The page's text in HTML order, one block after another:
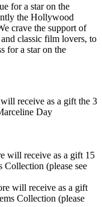
for a star on the
the Hollywood
crave the support of
classic film lovers, to
for a star on the
receive as a gift the 3
Day
will receive as a gift 15
(please see
will receive as a gift
Collection (please